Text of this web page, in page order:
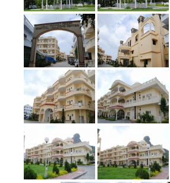
OM SHANTI RETREAT CENTRE
PEACE PARK
SHANTIVAN (FOREST OF PEACE)
SHANTI SAROVAR – RAIPUR
SHANTI SAROVAR – HYDERABAD
ASSOCIATION WITH UN
AFFILIATIONS
ACCOLADES